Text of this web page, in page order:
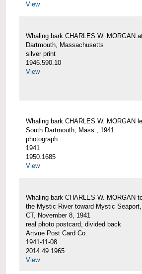
View
Whaling bark CHARLES W. MORGAN
Dartmouth, Massachusetts
silver print
1946.590.10
View
Whaling bark CHARLES W. MORGAN
South Dartmouth, Mass., 1941
photograph
1941
1950.1685
View
Whaling bark CHARLES W. MORGAN
the Mystic River toward Mystic
CT, November 8, 1941
real photo postcard, divided back
Artvue Post Card Co.
1941-11-08
2014.49.1965
View